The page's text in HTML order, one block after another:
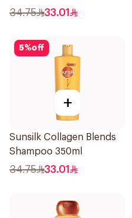
34.75 33.01
5%off
+
Sunsilk Collagen Blends
Shampoo 350ml
34.75 33.01